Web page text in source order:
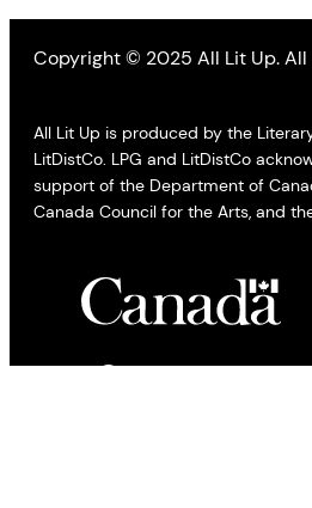
Copyright © 2025 All Lit Up. All
All Lit Up is produced by the
LitDistCo. LPG and LitDistCo
support of the Department of
Canada Council for the Arts, and